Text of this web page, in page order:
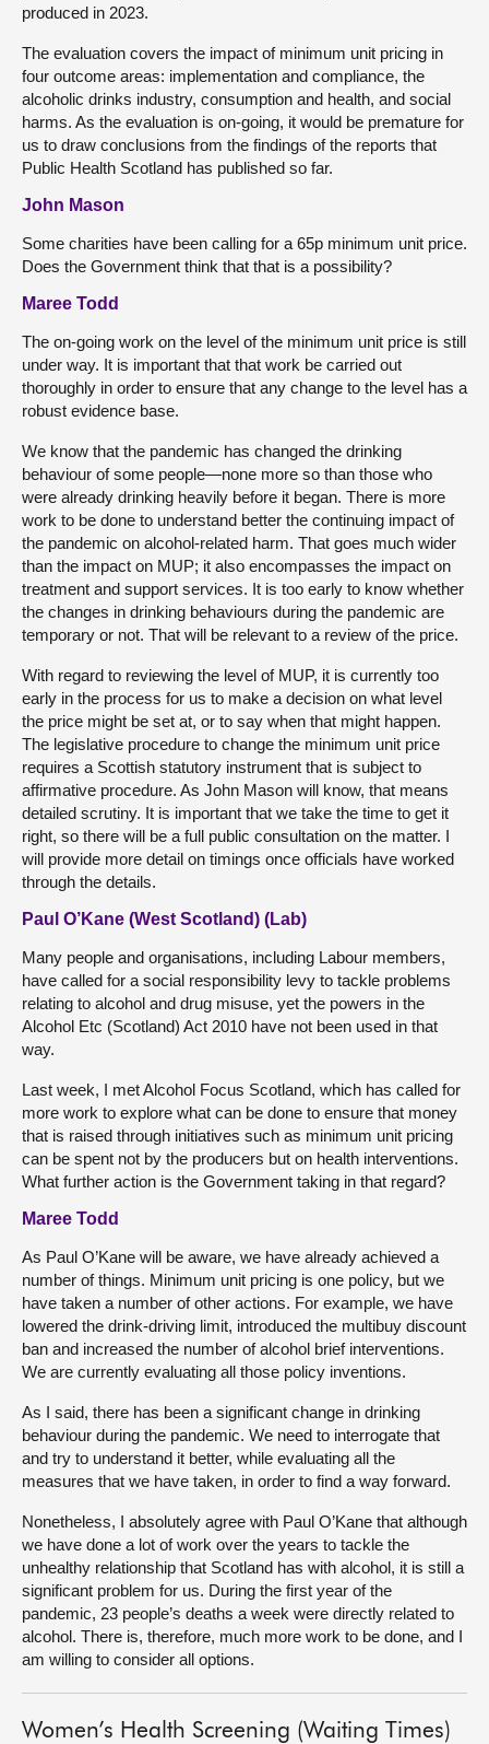
produced in 2023.
The evaluation covers the impact of minimum unit pricing in
four outcome areas: implementation and compliance, the
alcoholic drinks industry, consumption and health, and social
harms. As the evaluation is on-going, it would be premature for
us to draw conclusions from the findings of the reports that
Public Health Scotland has published so far.
John Mason
Some charities have been calling for a 65p minimum unit price.
Does the Government think that that is a possibility?
Maree Todd
The on-going work on the level of the minimum unit price is still
under way. It is important that that work be carried out
thoroughly in order to ensure that any change to the level has a
robust evidence base.
We know that the pandemic has changed the drinking
behaviour of some people—none more so than those who
were already drinking heavily before it began. There is more
work to be done to understand better the continuing impact of
the pandemic on alcohol-related harm. That goes much wider
than the impact on MUP; it also encompasses the impact on
treatment and support services. It is too early to know whether
the changes in drinking behaviours during the pandemic are
temporary or not. That will be relevant to a review of the price.
With regard to reviewing the level of MUP, it is currently too
early in the process for us to make a decision on what level
the price might be set at, or to say when that might happen.
The legislative procedure to change the minimum unit price
requires a Scottish statutory instrument that is subject to
affirmative procedure. As John Mason will know, that means
detailed scrutiny. It is important that we take the time to get it
right, so there will be a full public consultation on the matter. I
will provide more detail on timings once officials have worked
through the details.
Paul O’Kane (West Scotland) (Lab)
Many people and organisations, including Labour members,
have called for a social responsibility levy to tackle problems
relating to alcohol and drug misuse, yet the powers in the
Alcohol Etc (Scotland) Act 2010 have not been used in that
way.
Last week, I met Alcohol Focus Scotland, which has called for
more work to explore what can be done to ensure that money
that is raised through initiatives such as minimum unit pricing
can be spent not by the producers but on health interventions.
What further action is the Government taking in that regard?
Maree Todd
As Paul O’Kane will be aware, we have already achieved a
number of things. Minimum unit pricing is one policy, but we
have taken a number of other actions. For example, we have
lowered the drink-driving limit, introduced the multibuy discount
ban and increased the number of alcohol brief interventions.
We are currently evaluating all those policy inventions.
As I said, there has been a significant change in drinking
behaviour during the pandemic. We need to interrogate that
and try to understand it better, while evaluating all the
measures that we have taken, in order to find a way forward.
Nonetheless, I absolutely agree with Paul O’Kane that although
we have done a lot of work over the years to tackle the
unhealthy relationship that Scotland has with alcohol, it is still a
significant problem for us. During the first year of the
pandemic, 23 people’s deaths a week were directly related to
alcohol. There is, therefore, much more work to be done, and I
am willing to consider all options.
Women’s Health Screening (Waiting Times)